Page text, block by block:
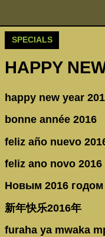
SPECIALS
HAPPY
happy new year
bonne année 2016
feliz año nuevo
feliz ano novo 2016
Новым 2016 годом
新年快乐2016年
furaha ya mwaka